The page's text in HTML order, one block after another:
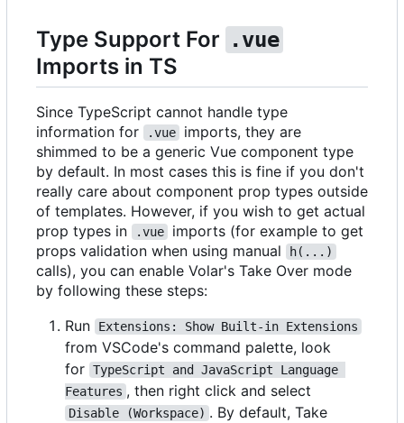
Type Support For .vue
Imports in TS
Since TypeScript cannot handle type
information for
.vue
imports, they are
shimmed to be a generic Vue component type
by default. In most cases this is fine if you don't
really care about component prop types outside
of templates. However, if you wish to get actual
prop types in
.vue
imports (for example to get
props validation when using manual
h(...)
calls), you can enable Volar's Take Over mode
by following these steps:
Run
Extensions: Show Built-in Extensions
from VSCode's command palette, look
for TypeScript and JavaScript Language
Features , then right click and select
Disable (Workspace) . By default, Take